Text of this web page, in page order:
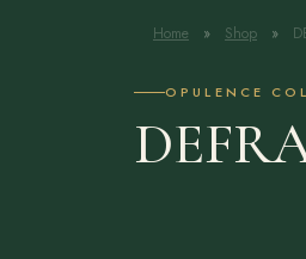
Home » Shop »
OPULENCE